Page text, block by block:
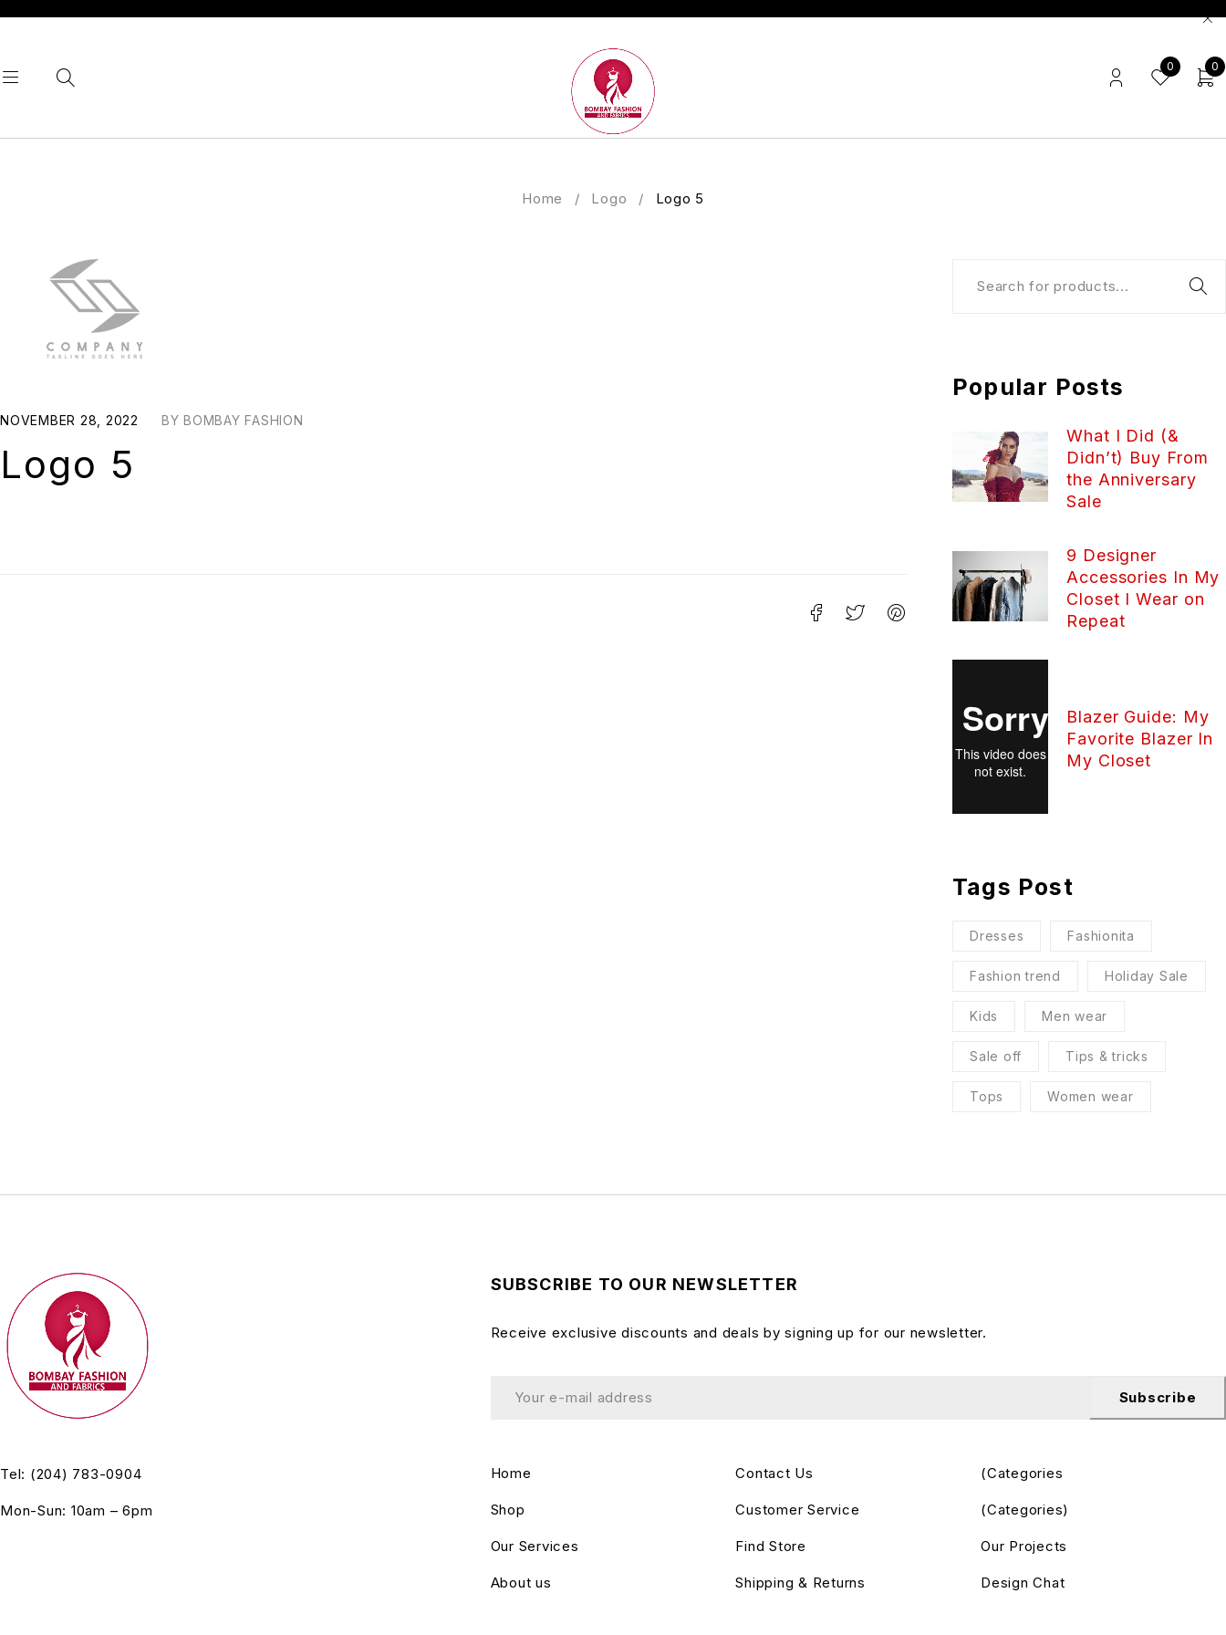
0 0
Home / Logo / Logo 5
NOVEMBER 28, 2022 BY BOMBAY FASHION
Logo 5
Popular Posts
What I Did (&
Didn’t) Buy From
the Anniversary
Sale
9 Designer
Accessories In My
Closet I Wear on
Repeat
Blazer Guide: My
Favorite Blazer In
My Closet
Tags Post
Dresses Fashionita
Fashion trend Holiday Sale
Kids Men wear
Sale off Tips & tricks
Tops Women wear
SUBSCRIBE TO OUR NEWSLETTER
Receive exclusive discounts and deals by signing up for our newsletter.
Subscribe
Tel: (204) 783-0904
Mon-Sun: 10am – 6pm
Home
Shop
Our Services
About us
Contact Us
Customer Service
Find Store
Shipping & Returns
(Categories
(Categories)
Our Projects
Design Chat